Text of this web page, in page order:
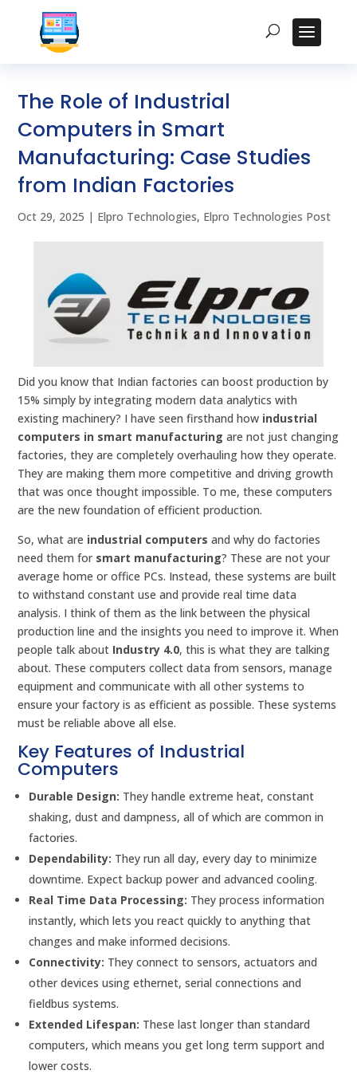
The Role of Industrial
Computers in Smart
Manufacturing: Case Studies
from Indian Factories
Oct 29, 2025 | Elpro Technologies, Elpro Technologies Post
Did you know that Indian factories can boost production by
15% simply by integrating modern data analytics with
existing machinery? I have seen firsthand how industrial
computers in smart manufacturing are not just changing
factories, they are completely overhauling how they operate.
They are making them more competitive and driving growth
that was once thought impossible. To me, these computers
are the new foundation of efficient production.
So, what are industrial computers and why do factories
need them for smart manufacturing? These are not your
average home or office PCs. Instead, these systems are built
to withstand constant use and provide real time data
analysis. I think of them as the link between the physical
production line and the insights you need to improve it. When
people talk about Industry 4.0, this is what they are talking
about. These computers collect data from sensors, manage
equipment and communicate with all other systems to
ensure your factory is as efficient as possible. These systems
must be reliable above all else.
Key Features of Industrial
Computers
Durable Design: They handle extreme heat, constant
shaking, dust and dampness, all of which are common in
factories.
Dependability: They run all day, every day to minimize
downtime. Expect backup power and advanced cooling.
Real Time Data Processing: They process information
instantly, which lets you react quickly to anything that
changes and make informed decisions.
Connectivity: They connect to sensors, actuators and
other devices using ethernet, serial connections and
fieldbus systems.
Extended Lifespan: These last longer than standard
computers, which means you get long term support and
lower costs.